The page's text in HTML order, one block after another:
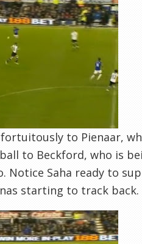
to Pienaar,
to Beckford, who is
Notice Saha ready to
starting to track back.